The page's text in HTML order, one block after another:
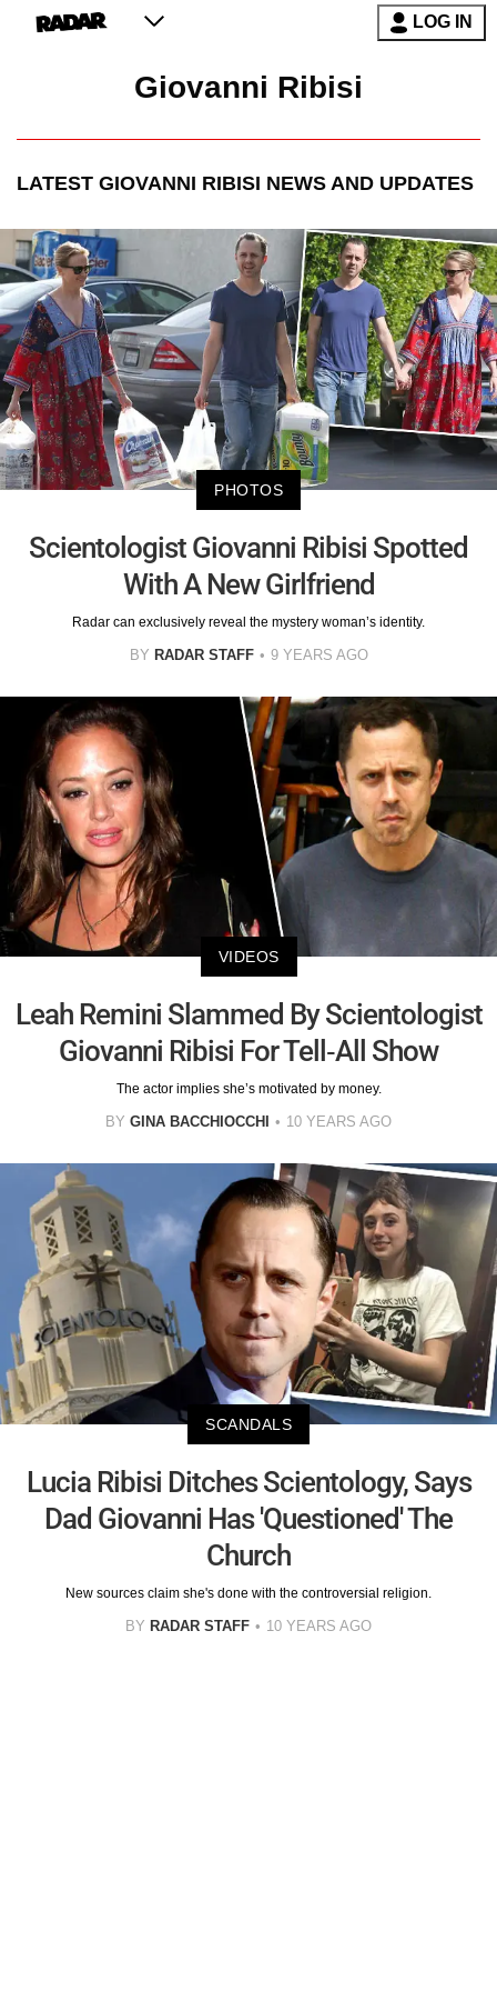
LOG IN
Giovanni Ribisi
LATEST GIOVANNI RIBISI NEWS AND UPDATES
PHOTOS
Scientologist Giovanni Ribisi Spotted
With A New Girlfriend
Radar can exclusively reveal the mystery woman’s identity.
BY RADAR STAFF 9 YEARS AGO
VIDEOS
Leah Remini Slammed By Scientologist
Giovanni Ribisi For Tell-All Show
The actor implies she’s motivated by money.
BY GINA BACCHIOCCHI 10 YEARS AGO
SCANDALS
Lucia Ribisi Ditches Scientology, Says
Dad Giovanni Has 'Questioned' The
Church
New sources claim she's done with the controversial religion.
BY RADAR STAFF 10 YEARS AGO